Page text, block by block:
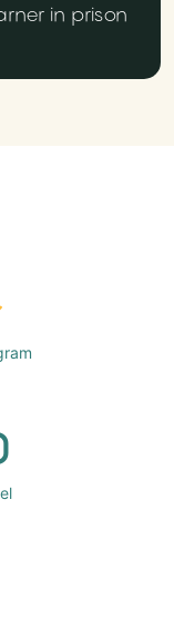
in prison